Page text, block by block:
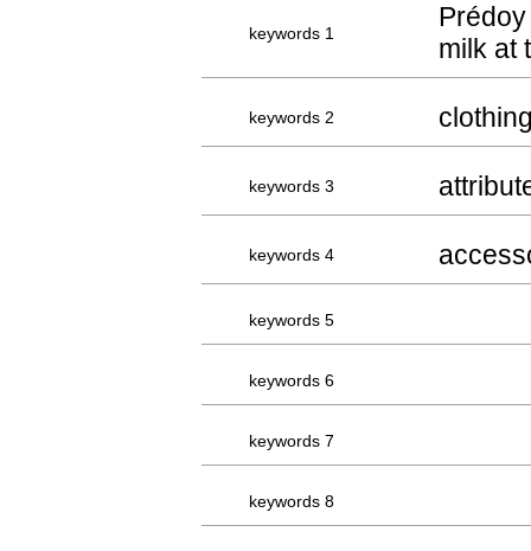
keywords 1
milk at
keywords 2
keywords 3
keywords 4
keywords 5
keywords 6
keywords 7
keywords 8